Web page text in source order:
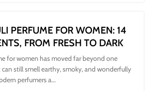
PERFUME FOR WOMEN: 14
FROM FRESH TO DARK
for women has moved far beyond one
still smell earthy, smoky, and wonderfully
perfumers a...